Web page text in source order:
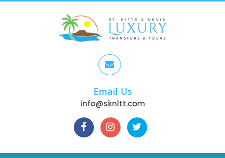
Email Us
info@sknltt.com